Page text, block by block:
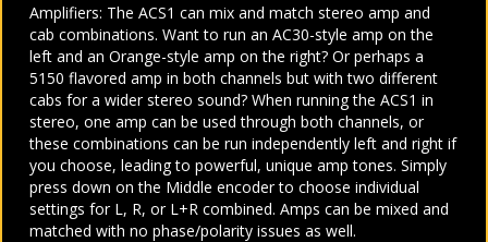
Amplifiers: The ACS1 can mix and match stereo amp and
cab combinations. Want to run an AC30-style amp on the
left and an Orange-style amp on the right? Or perhaps a
5150 flavored amp in both channels but with two different
cabs for a wider stereo sound? When running the ACS1 in
stereo, one amp can be used through both channels, or
these combinations can be run independently left and right if
you choose, leading to powerful, unique amp tones. Simply
press down on the Middle encoder to choose individual
settings for L, R, or L+R combined. Amps can be mixed and
matched with no phase/polarity issues as well.